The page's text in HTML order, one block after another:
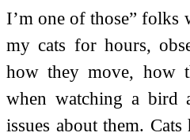
I’m one of those” folks
my cats for hours,
how they move, how
when watching a bird
issues about them.